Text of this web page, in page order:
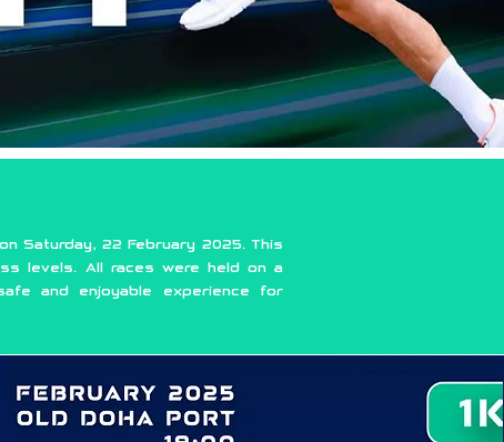
Saturday, 22 February 2025. This
levels. All races were held on a
and enjoyable experience for